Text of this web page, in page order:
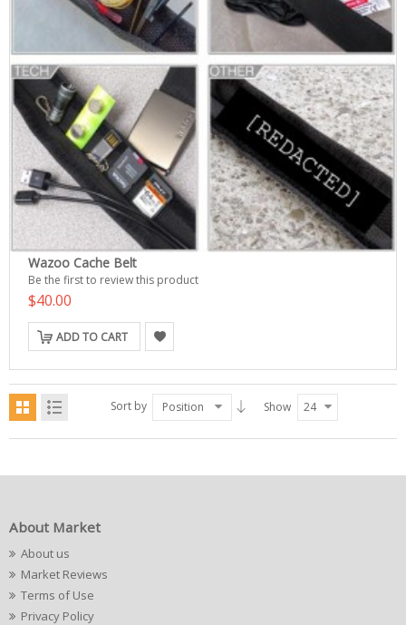
Wazoo Cache Belt
Be the first to review this product
$40.00
ADD TO CART
Sort by Position Show 24
About Market
About us
Market Reviews
Terms of Use
Privacy Policy